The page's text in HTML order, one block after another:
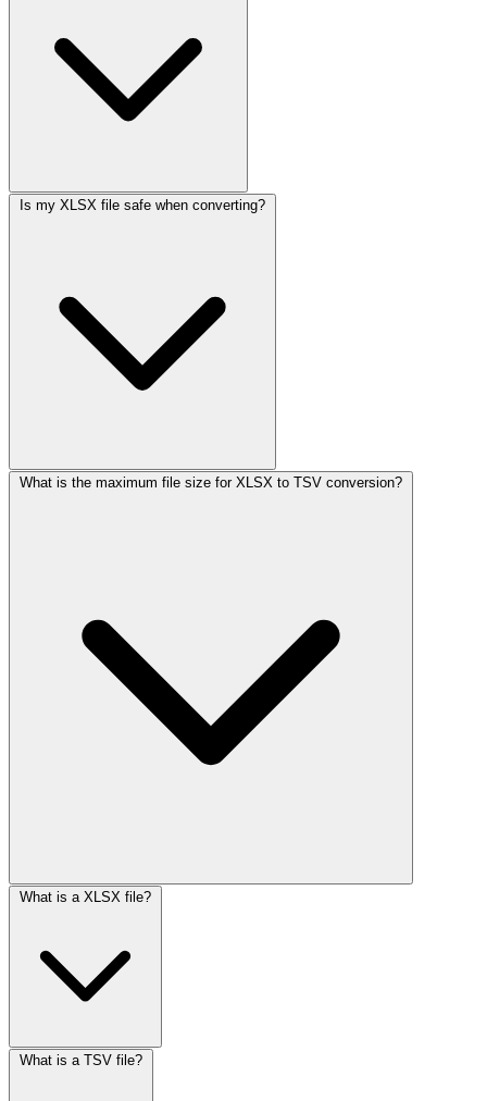
Is my XLSX file safe when converting?
What is the maximum file size for XLSX to TSV conversion?
What is a XLSX file?
What is a TSV file?